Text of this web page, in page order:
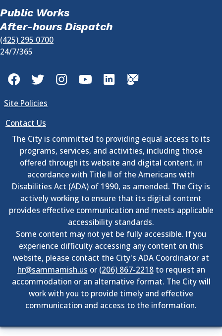
Public Works
After-hours Dispatch
(425) 295 0700
24/7/365
FacebookTwitterInstagramYouTubeLinkedInGovDelivery
Site Policies
Contact Us
The City is committed to providing equal access to its
programs, services, and activities, including those
offered through its website and digital content, in
accordance with Title II of the Americans with
Disabilities Act (ADA) of 1990, as amended. The City is
actively working to ensure that its digital content
provides effective communication and meets applicable
accessibility standards.
Some content may not yet be fully accessible. If you
experience difficulty accessing any content on this
website, please contact the City's ADA Coordinator at
hr@sammamish.us or (206) 867-2218to request an
accommodation or an alternative format. The City will
work with you to provide timely and effective
communication and access to the information.